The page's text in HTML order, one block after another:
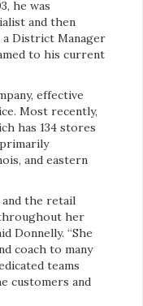
he was
and then
a District Manager
to his current
effective
Most recently,
has 134 stores
and eastern
and the retail
her
Donnelly. “She
coach to many
teams
customers and